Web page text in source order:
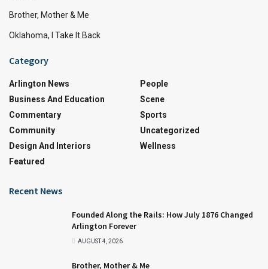
Brother, Mother & Me
Oklahoma, I Take It Back
Category
Arlington News
Business And Education
Commentary
Community
Design And Interiors
Featured
People
Scene
Sports
Uncategorized
Wellness
Recent News
Founded Along the Rails: How July 1876 Changed
Arlington Forever
AUGUST 4, 2026
Brother, Mother & Me